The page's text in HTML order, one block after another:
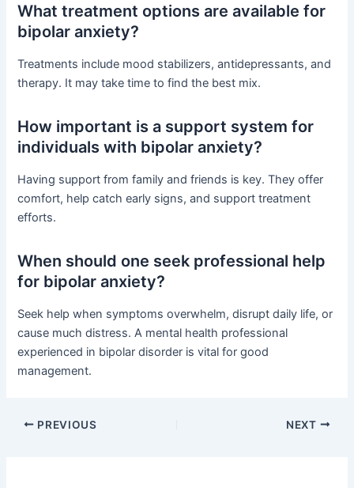
What treatment options are available for
bipolar anxiety?
Treatments include mood stabilizers, antidepressants, and
therapy. It may take time to find the best mix.
How important is a support system for
individuals with bipolar anxiety?
Having support from family and friends is key. They offer
comfort, help catch early signs, and support treatment
efforts.
When should one seek professional help
for bipolar anxiety?
Seek help when symptoms overwhelm, disrupt daily life, or
cause much distress. A mental health professional
experienced in bipolar disorder is vital for good
management.
PREVIOUS NEXT